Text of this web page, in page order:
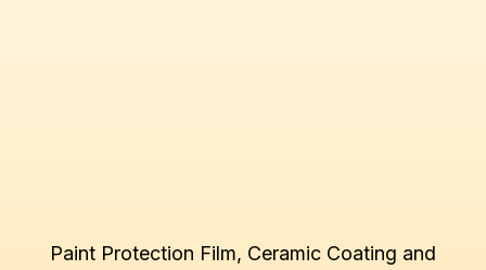
Paint Protection Film, Ceramic Coating and